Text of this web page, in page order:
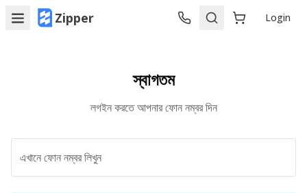
Zipper Login
স্বাগতম
লগইন করতে আপনার ফোন নম্বর দিন